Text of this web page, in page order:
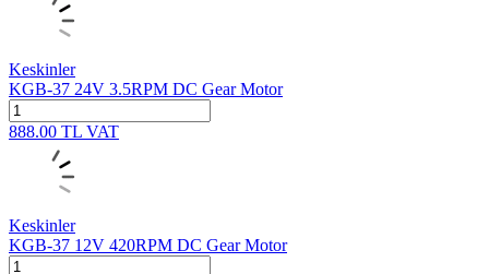
Keskinler
KGB-37 24V 3.5RPM DC Gear Motor
888.00 TL VAT
Keskinler
KGB-37 12V 420RPM DC Gear Motor